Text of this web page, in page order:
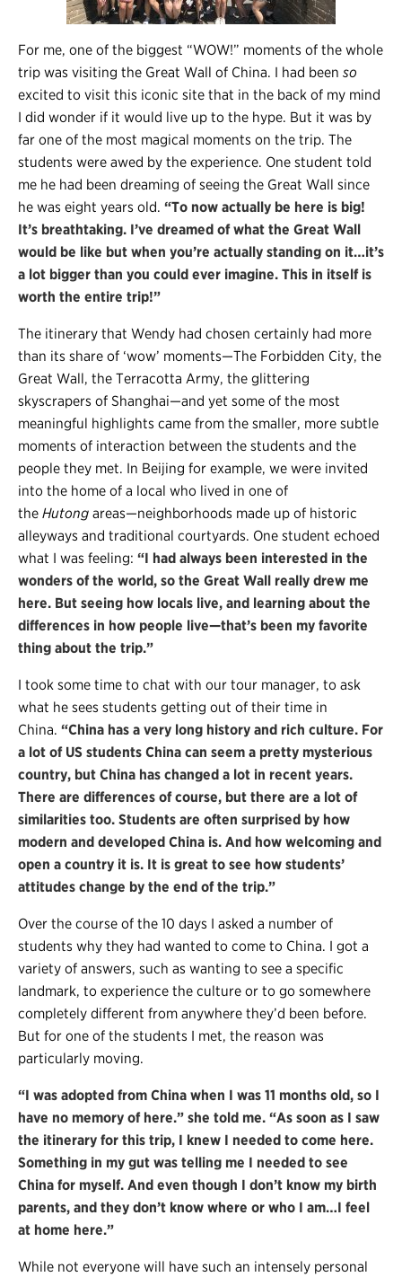
For me, one of the biggest “WOW!” moments of the whole
trip was visiting the Great Wall of China. I had been so
excited to visit this iconic site that in the back of my mind
I did wonder if it would live up to the hype. But it was by
far one of the most magical moments on the trip. The
students were awed by the experience. One student told
me he had been dreaming of seeing the Great Wall since
he was eight years old. “To now actually be here is big!
It’s breathtaking. I’ve dreamed of what the Great Wall
would be like but when you’re actually standing on it…it’s
a lot bigger than you could ever imagine. This in itself is
worth the entire trip!”
The itinerary that Wendy had chosen certainly had more
than its share of ‘wow’ moments—The Forbidden City, the
Great Wall, the Terracotta Army, the glittering
skyscrapers of Shanghai—and yet some of the most
meaningful highlights came from the smaller, more subtle
moments of interaction between the students and the
people they met. In Beijing for example, we were invited
into the home of a local who lived in one of
the Hutong areas—neighborhoods made up of historic
alleyways and traditional courtyards. One student echoed
what I was feeling: “I had always been interested in the
wonders of the world, so the Great Wall really drew me
here. But seeing how locals live, and learning about the
differences in how people live—that’s been my favorite
thing about the trip.”
I took some time to chat with our tour manager, to ask
what he sees students getting out of their time in
China. “China has a very long history and rich culture. For
a lot of US students China can seem a pretty mysterious
country, but China has changed a lot in recent years.
There are differences of course, but there are a lot of
similarities too. Students are often surprised by how
modern and developed China is. And how welcoming and
open a country it is. It is great to see how students’
attitudes change by the end of the trip.”
Over the course of the 10 days I asked a number of
students why they had wanted to come to China. I got a
variety of answers, such as wanting to see a specific
landmark, to experience the culture or to go somewhere
completely different from anywhere they’d been before.
But for one of the students I met, the reason was
particularly moving.
“I was adopted from China when I was 11 months old, so I
have no memory of here.” she told me. “As soon as I saw
the itinerary for this trip, I knew I needed to come here.
Something in my gut was telling me I needed to see
China for myself. And even though I don’t know my birth
parents, and they don’t know where or who I am…I feel
at home here.”
While not everyone will have such an intensely personal